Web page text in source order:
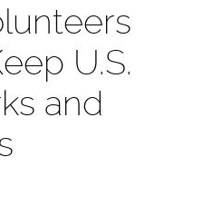
U.S.
and